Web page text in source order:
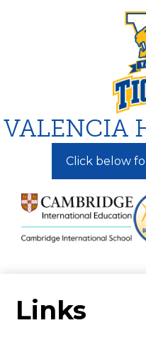
VALENCIA
Click below
Links